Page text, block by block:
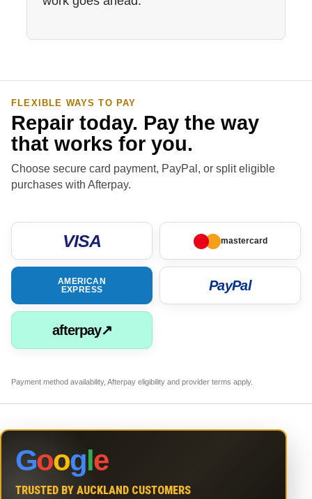
FLEXIBLE WAYS TO PAY
Repair today. Pay the way
that works for you.
Choose secure card payment, PayPal, or split eligible
purchases with Afterpay.
VISA mastercard
AMERICAN
EXPRESS
PayPal
afterpay↗
Payment method availability, Afterpay eligibility and provider terms apply.
Google
TRUSTED BY AUCKLAND CUSTOMERS